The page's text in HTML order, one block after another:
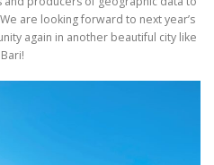
are looking forward to next year’s
again in another beautiful city like
Bari!